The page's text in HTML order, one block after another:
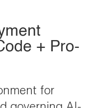
+ Pro-
for